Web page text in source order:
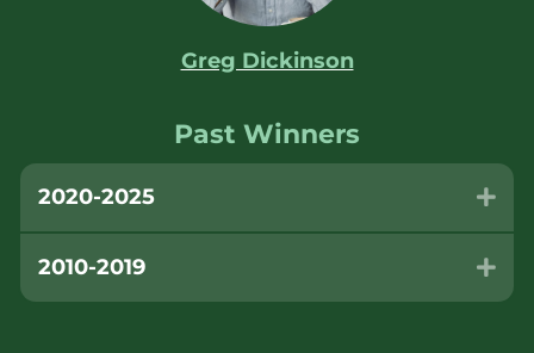
Greg Dickinson
Past Winners
2020-2025
2010-2019